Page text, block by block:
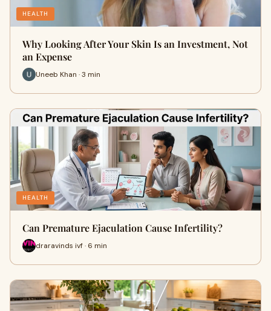
HEALTH
Why Looking After Your Skin Is an Investment, Not
an Expense
Uneeb Khan · 3 min
HEALTH
Can Premature Ejaculation Cause Infertility?
draravinds ivf · 6 min